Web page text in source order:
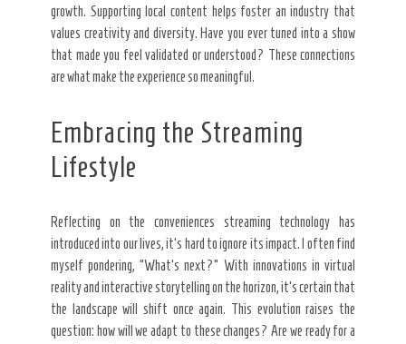
growth. Supporting local content helps foster an industry that
values creativity and diversity. Have you ever tuned into a show
that made you feel validated or understood? These connections
are what make the experience so meaningful.
Embracing the Streaming
Lifestyle
Reflecting on the conveniences streaming technology has
introduced into our lives, it’s hard to ignore its impact. I often find
myself pondering, “What’s next?” With innovations in virtual
reality and interactive storytelling on the horizon, it’s certain that
the landscape will shift once again. This evolution raises the
question: how will we adapt to these changes? Are we ready for a